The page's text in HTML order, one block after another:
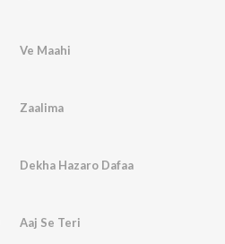
Ve Maahi
Zaalima
Dekha Hazaro Dafaa
Aaj Se Teri